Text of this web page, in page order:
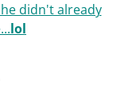
didn't already
lol